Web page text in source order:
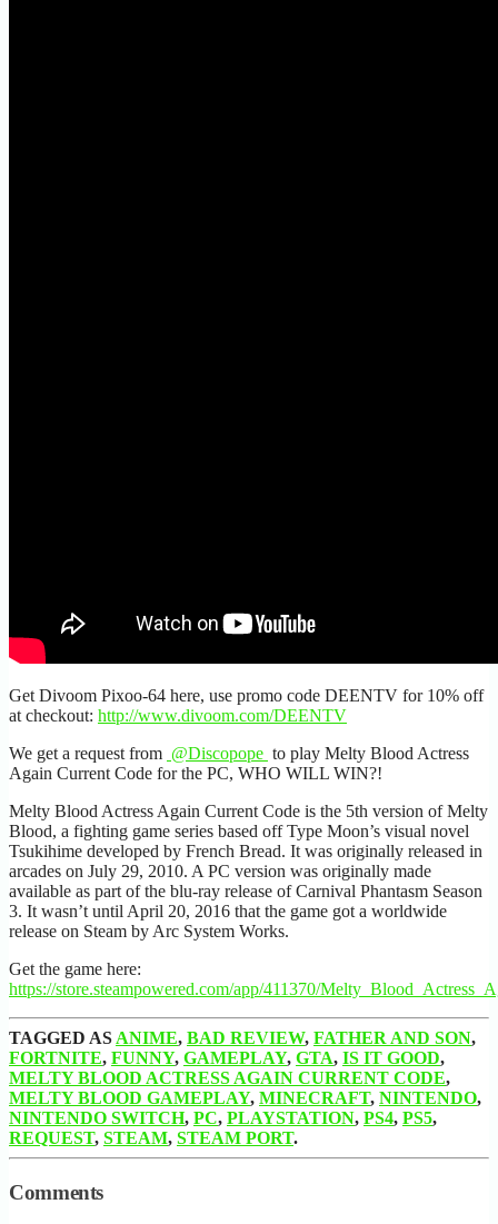
Get Divoom Pixoo-64 here, use promo code DEENTV for 10% off
at checkout: http://www.divoom.com/DEENTV
We get a request from @Discopope to play Melty Blood Actress
Again Current Code for the PC, WHO WILL WIN?!
Melty Blood Actress Again Current Code is the 5th version of Melty
Blood, a fighting game series based off Type Moon’s visual novel
Tsukihime developed by French Bread. It was originally released in
arcades on July 29, 2010. A PC version was originally made
available as part of the blu-ray release of Carnival Phantasm Season
3. It wasn’t until April 20, 2016 that the game got a worldwide
release on Steam by Arc System Works.
Get the game here:
https://store.steampowered.com/app/411370/
TAGGED AS ANIME, BAD REVIEW, FATHER AND SON,
FORTNITE, FUNNY, GAMEPLAY, GTA, IS IT GOOD,
MELTY BLOOD ACTRESS AGAIN CURRENT CODE,
MELTY BLOOD GAMEPLAY, MINECRAFT, NINTENDO,
NINTENDO SWITCH, PC, PLAYSTATION, PS4, PS5,
REQUEST, STEAM, STEAM PORT.
Comments